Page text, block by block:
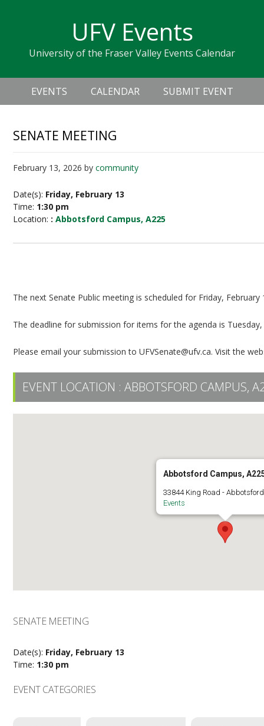
navigation
sidebar
UFV Events
University of the Fraser Valley Events Calendar
Header
Right
Main
navigation
EVENTS CALENDAR SUBMIT EVENT
SENATE MEETING
February 13, 2026 bycommunity
Date(s): Friday, February 13
Time: 1:30 pm
Location: :Abbotsford Campus, A225
The next Senate Public meeting is scheduled for Friday,
The deadline for submission for items for the agenda is
Please email your submission to UFVSenate@ufv.ca. Visit the
EVENT LOCATION :ABBOTSFORD CAMPUS,
Abbotsford Campus,
33844 King Road - Abbotsford
Events
SENATE MEETING
Date(s): Friday, February 13
Time: 1:30 pm
EVENT CATEGORIES